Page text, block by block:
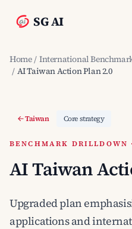
SG AI
Home / International
/ AI Taiwan Action Plan 2.0
Taiwan Core strategy
BENCHMARK
AI Taiwan
Upgraded plan
applications and